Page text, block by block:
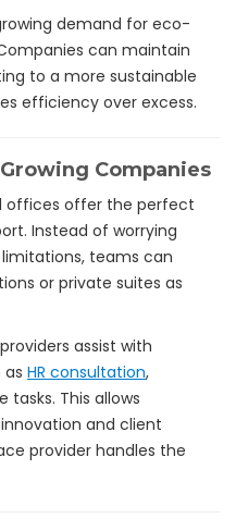
demand for eco-
can maintain
to a more sustainable
efficiency over excess.
Companies
offices offer the perfect
Instead of worrying
teams can
or private suites as
assist with
as HR consultation,
This allows
and client
provider handles the